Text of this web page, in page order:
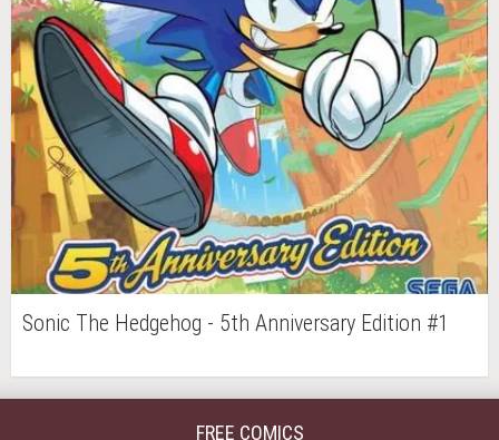
Sonic The Hedgehog - 5th Anniversary Edition #1
FREE COMICS